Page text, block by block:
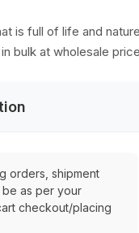
is full of life and
bulk at wholesale
orders, shipment
as per your
checkout/placing